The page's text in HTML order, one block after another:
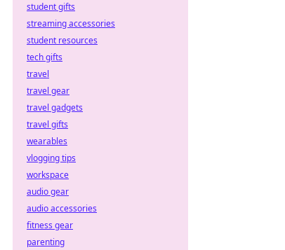
student gifts
streaming accessories
student resources
tech gifts
travel
travel gear
travel gadgets
travel gifts
wearables
vlogging tips
workspace
audio gear
audio accessories
fitness gear
parenting